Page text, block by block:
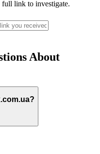
full link to investigate.
About